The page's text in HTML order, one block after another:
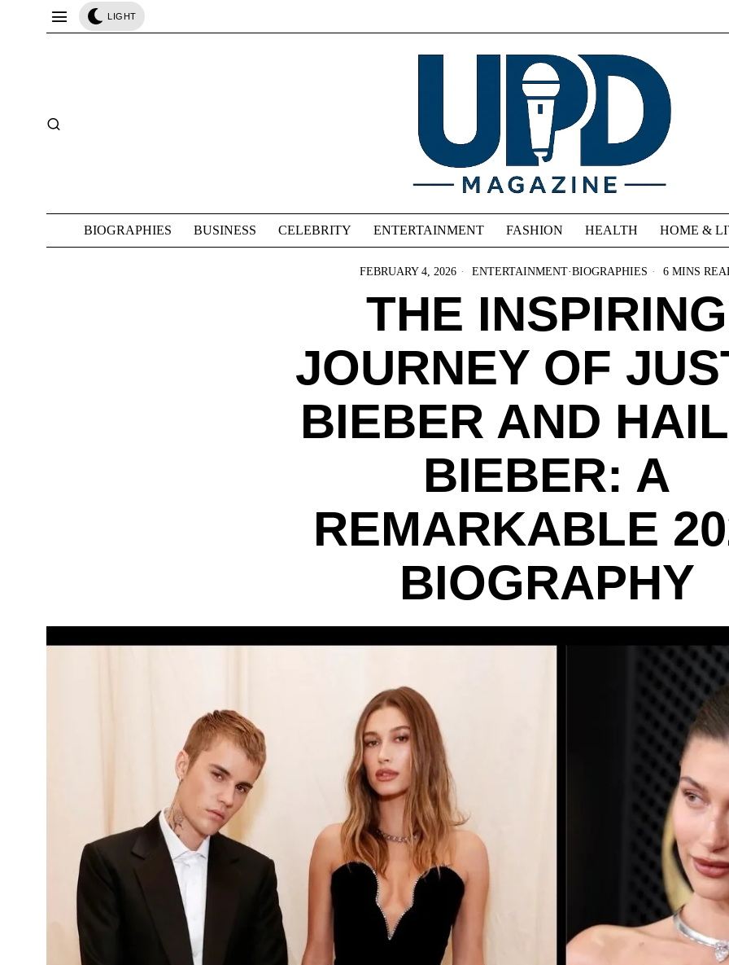
LIGHT
BIOGRAPHIES BUSINESS CELEBRITY ENTERTAINMENT FASHION HEALTH HOME &
FEBRUARY 4, 2026 ENTERTAINMENT·BIOGRAPHIES 6 MINS
THE INSPIRING
JOURNEY OF
BIEBER AND
BIEBER: A
REMARKABLE
BIOGRAPHY